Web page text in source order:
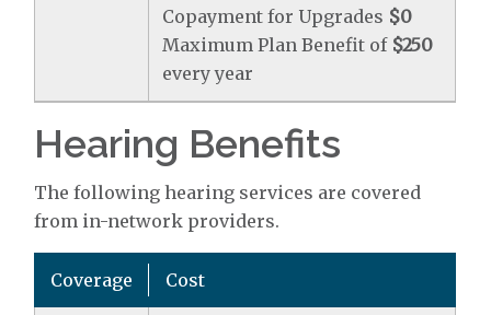
Copayment for Upgrades $0
Maximum Plan Benefit of $250
every year
Hearing Benefits
The following hearing services are covered
from in-network providers.
Coverage Cost